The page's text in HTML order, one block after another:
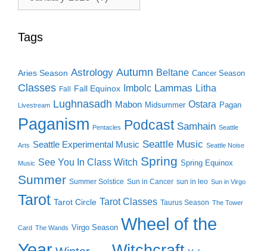
Tags
Aries Season Astrology Autumn Beltane Cancer Season
Classes Fall Fall Equinox Imbolc Lammas Litha
Livestream Lughnasadh Mabon Midsummer Ostara Pagan
Paganism Pentacles Podcast Samhain Seattle
Arts Seattle Experimental Music Seattle Music Seattle Noise
Music See You In Class Witch Spring Spring Equinox
Summer Summer Solstice Sun in Cancer sun in leo Sun in Virgo
Tarot Tarot Circle Tarot Classes Taurus Season The Tower
Card The Wands Virgo Season Wheel of the